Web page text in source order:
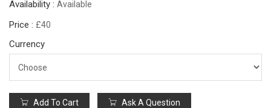
Availability : Available
Price : £40
Currency
Add To Cart Ask A Question